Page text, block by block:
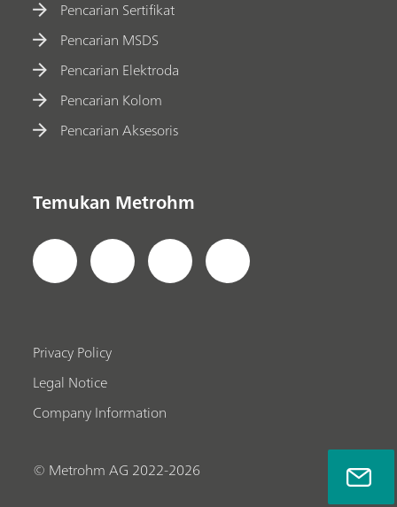
Pencarian Sertifikat
Pencarian MSDS
Pencarian Elektroda
Pencarian Kolom
Pencarian Aksesoris
Temukan Metrohm
Privacy Policy
Legal Notice
Company Information
© Metrohm AG 2022-2026